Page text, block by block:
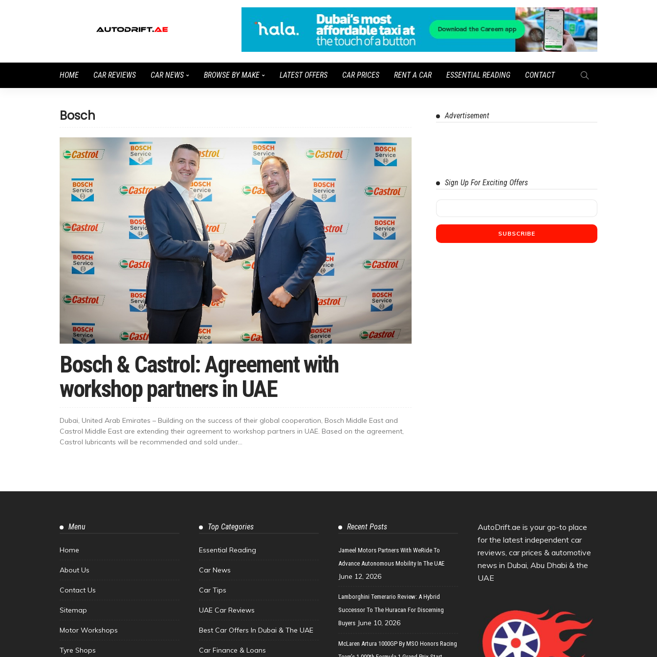
HOME CAR REVIEWS CAR NEWS BROWSE BY MAKE LATEST OFFERS CAR PRICES RENT A CAR ESSENTIAL READING CONTACT
Bosch
Bosch & Castrol: Agreement with
workshop partners in UAE
Dubai, United Arab Emirates – Building on the success of their global cooperation, Bosch Middle East and
Castrol Middle East are extending their agreement to workshop partners in UAE. Based on the agreement,
Castrol lubricants will be recommended and sold under...
Advertisement
Sign Up For Exciting Offers
Menu
Home
About Us
Contact Us
Sitemap
Motor Workshops
Tyre Shops
Top Categories
Essential Reading
Car News
Car Tips
UAE Car Reviews
Best Car Offers In Dubai & The UAE
Car Finance & Loans
Recent Posts
Jameel Motors Partners With WeRide To
Advance Autonomous Mobility In The UAE
June 12, 2026
Lamborghini Temerario Review: A Hybrid
Successor To The Huracan For Discerning
Buyers June 10, 2026
McLaren Artura 1000GP By MSO Honors Racing
AutoDrift.ae is your go-to place
for the latest independent car
reviews, car prices & automotive
news in Dubai, Abu Dhabi & the
UAE